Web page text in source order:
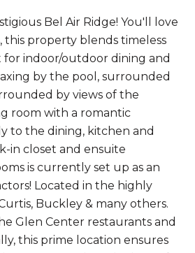
Bel Air Ridge! You'll love
property blends timeless
for indoor/outdoor dining and
by the pool, surrounded
by views of the
room with a romantic
to the dining, kitchen and
in closet and ensuite
is currently set up as an
Located in the highly
Buckley & many others.
Glen Center restaurants and
this prime location ensures